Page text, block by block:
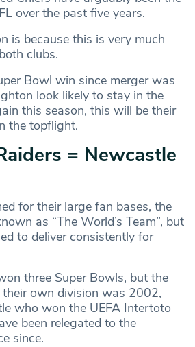
over the past five years.
is because this is very much
clubs.
Bowl win since merger was
look likely to stay in the
this season, this will be their
the topflight.
= Newcastle
for their large fan bases, the
as “The World’s Team”, but
to deliver consistently for
three Super Bowls, but the
own division was 2002,
who won the UEFA Intertoto
been relegated to the
since.